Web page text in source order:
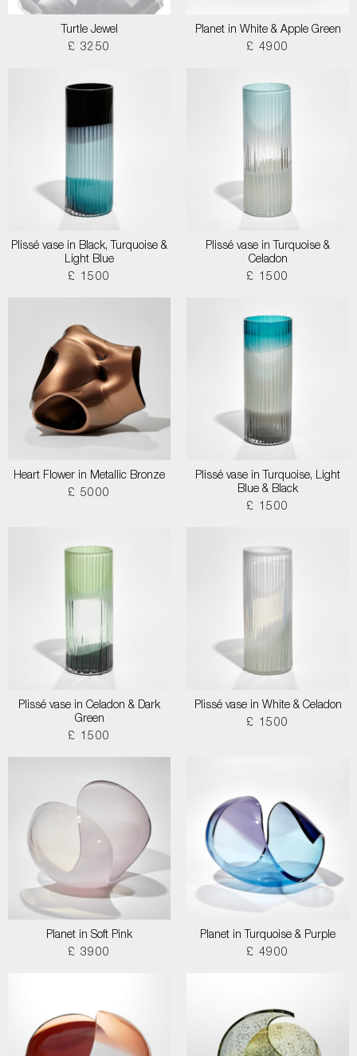
Turtle Jewel
£ 3250
Planet in White & Apple Green
£ 4900
Plissé vase in Black, Turquoise &
Light Blue
£ 1500
Plissé vase in Turquoise &
Celadon
£ 1500
Heart Flower in Metallic Bronze
£ 5000
Plissé vase in Turquoise, Light
Blue & Black
£ 1500
Plissé vase in Celadon & Dark
Green
£ 1500
Plissé vase in White & Celadon
£ 1500
Planet in Soft Pink
£ 3900
Planet in Turquoise & Purple
£ 4900